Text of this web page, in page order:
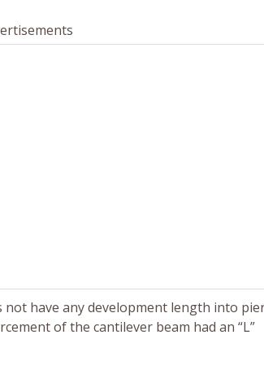
have any development length into
of the cantilever beam had an “L”